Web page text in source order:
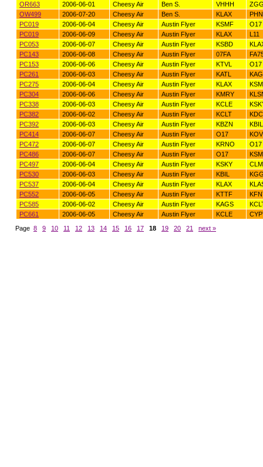
OR663
2006-06-01 Cheesy Air Ben S. VHHH
OW499
2006-07-20 Cheesy Air Ben S. KLAX
PC019
2006-06-04 Cheesy Air Austin Flyer KSMF
O17
PC019
2006-06-09 Cheesy Air Austin Flyer KLAX
L11
PC053
2006-06-07 Cheesy Air Austin Flyer KSBD
PC143
2006-06-08 Cheesy Air Austin Flyer 07FA
PC153
2006-06-06 Cheesy Air Austin Flyer KTVL
O17
PC261
2006-06-03 Cheesy Air Austin Flyer KATL
PC275
2006-06-04 Cheesy Air Austin Flyer KLAX
PC304
2006-06-06 Cheesy Air Austin Flyer KMRY
PC338
2006-06-03 Cheesy Air Austin Flyer KCLE
PC382
2006-06-02 Cheesy Air Austin Flyer KCLT
PC392
2006-06-03 Cheesy Air Austin Flyer KBZN
KBIL
PC414
2006-06-07 Cheesy Air Austin Flyer O17
PC472
2006-06-07 Cheesy Air Austin Flyer KRNO
O17
PC486
2006-06-07 Cheesy Air Austin Flyer O17
PC497
2006-06-04 Cheesy Air Austin Flyer KSKY
PC530
2006-06-03 Cheesy Air Austin Flyer KBIL
PC537
2006-06-04 Cheesy Air Austin Flyer KLAX
PC552
2006-06-05 Cheesy Air Austin Flyer KTTF
PC585
2006-06-02 Cheesy Air Austin Flyer KAGS
PC661
2006-06-05 Cheesy Air Austin Flyer KCLE
Page 8 9 10 11 12 13 14 15 16 17 18 19 20 21 next »